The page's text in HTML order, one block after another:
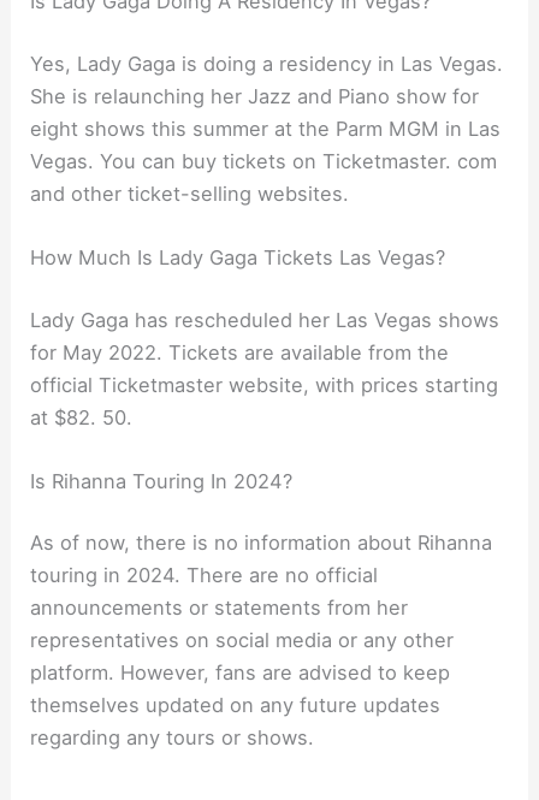
Yes, Lady Gaga is doing a residency in Las Vegas.
She is relaunching her Jazz and Piano show for
eight shows this summer at the Parm MGM in Las
Vegas. You can buy tickets on Ticketmaster. com
and other ticket-selling websites.
How Much Is Lady Gaga Tickets Las Vegas?
Lady Gaga has rescheduled her Las Vegas shows
for May 2022. Tickets are available from the
official Ticketmaster website, with prices starting
at $82. 50.
Is Rihanna Touring In 2024?
As of now, there is no information about Rihanna
touring in 2024. There are no official
announcements or statements from her
representatives on social media or any other
platform. However, fans are advised to keep
themselves updated on any future updates
regarding any tours or shows.